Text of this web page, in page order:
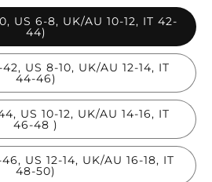
US 6-8, UK/AU 10-12, IT 42-
44)
US 8-10, UK/AU 12-14, IT
44-46)
US 10-12, UK/AU 14-16, IT
46-48 )
US 12-14, UK/AU 16-18, IT
48-50)